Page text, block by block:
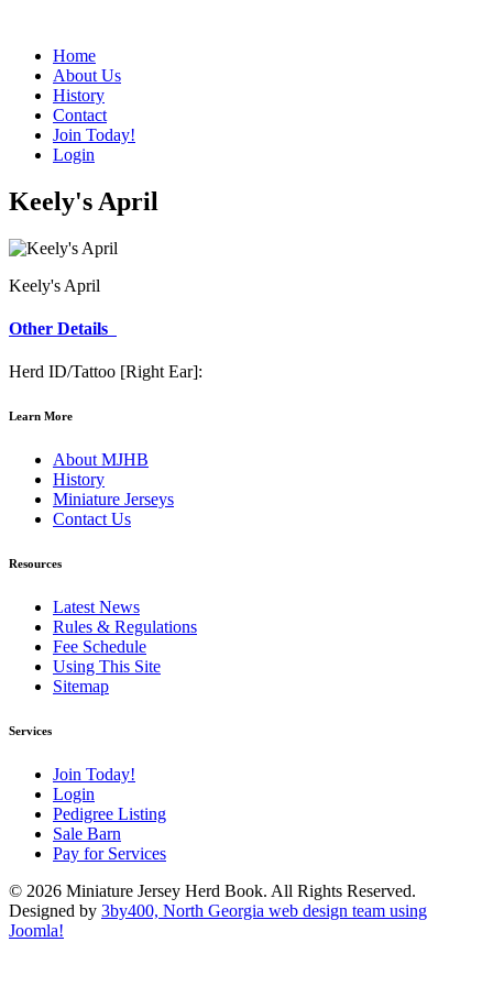
Home
About Us
History
Contact
Join Today!
Login
Keely's April
Keely's April
Other Details
Herd ID/Tattoo [Right Ear]:
Learn More
About MJHB
History
Miniature Jerseys
Contact Us
Resources
Latest News
Rules & Regulations
Fee Schedule
Using This Site
Sitemap
Services
Join Today!
Login
Pedigree Listing
Sale Barn
Pay for Services
© 2026 Miniature Jersey Herd Book. All Rights Reserved.
Designed by 3by400, North Georgia web design team using
Joomla!